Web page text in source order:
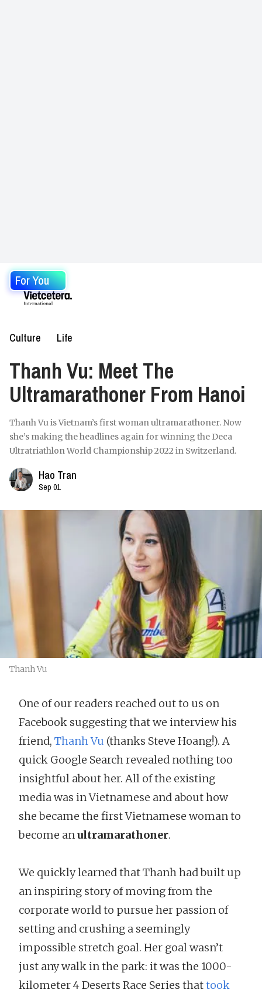
For You
Culture Life
Thanh Vu: Meet The
Ultramarathoner From Hanoi
Thanh Vu is Vietnam’s first woman ultramarathoner. Now
she’s making the headlines again for winning the Deca
Ultratriathlon World Championship 2022 in Switzerland.
Hao Tran
Sep 01
Thanh Vu
One of our readers reached out to us on
Facebook suggesting that we interview his
friend, Thanh Vu (thanks Steve Hoang!). A
quick Google Search revealed nothing too
insightful about her. All of the existing
media was in Vietnamese and about how
she became the first Vietnamese woman to
become anultramarathoner.
We quickly learned that Thanh had built up
an inspiring story of moving from the
corporate world to pursue her passion of
setting and crushing a seemingly
impossible stretch goal. Her goal wasn’t
just any walk in the park: it was the 1000-
kilometer 4 Deserts Race Series thattook